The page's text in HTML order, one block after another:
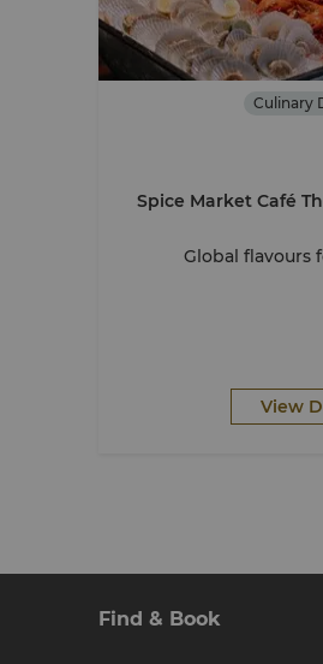
Culinary
Spice Market Café
Global flavours
View
Find & Book